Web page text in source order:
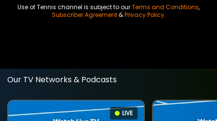
Use of Tennis channel is subject to ourTerms and Conditions,
Subscriber Agreement&Privacy Policy.
Our TV Networks & Podcasts
LIVE